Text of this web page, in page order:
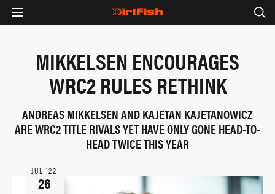
MIKKELSEN ENCOURAGES
WRC2 RULES RETHINK
ANDREAS MIKKELSEN AND KAJETAN KAJETANOWICZ
ARE WRC2 TITLE RIVALS YET HAVE ONLY GONE HEAD-TO-
HEAD TWICE THIS YEAR
JUL ‘22
26